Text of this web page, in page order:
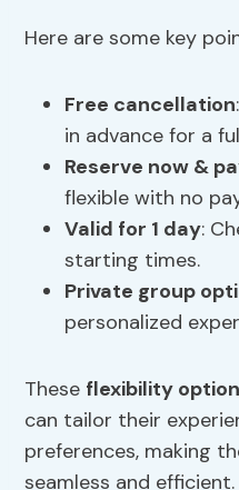
Here are some key
Free cancellation
in advance for a
Reserve now &
flexible with no
Valid for 1 day:
starting times.
Private group
personalized
These flexibility
can tailor their
preferences, making
seamless and efficient.